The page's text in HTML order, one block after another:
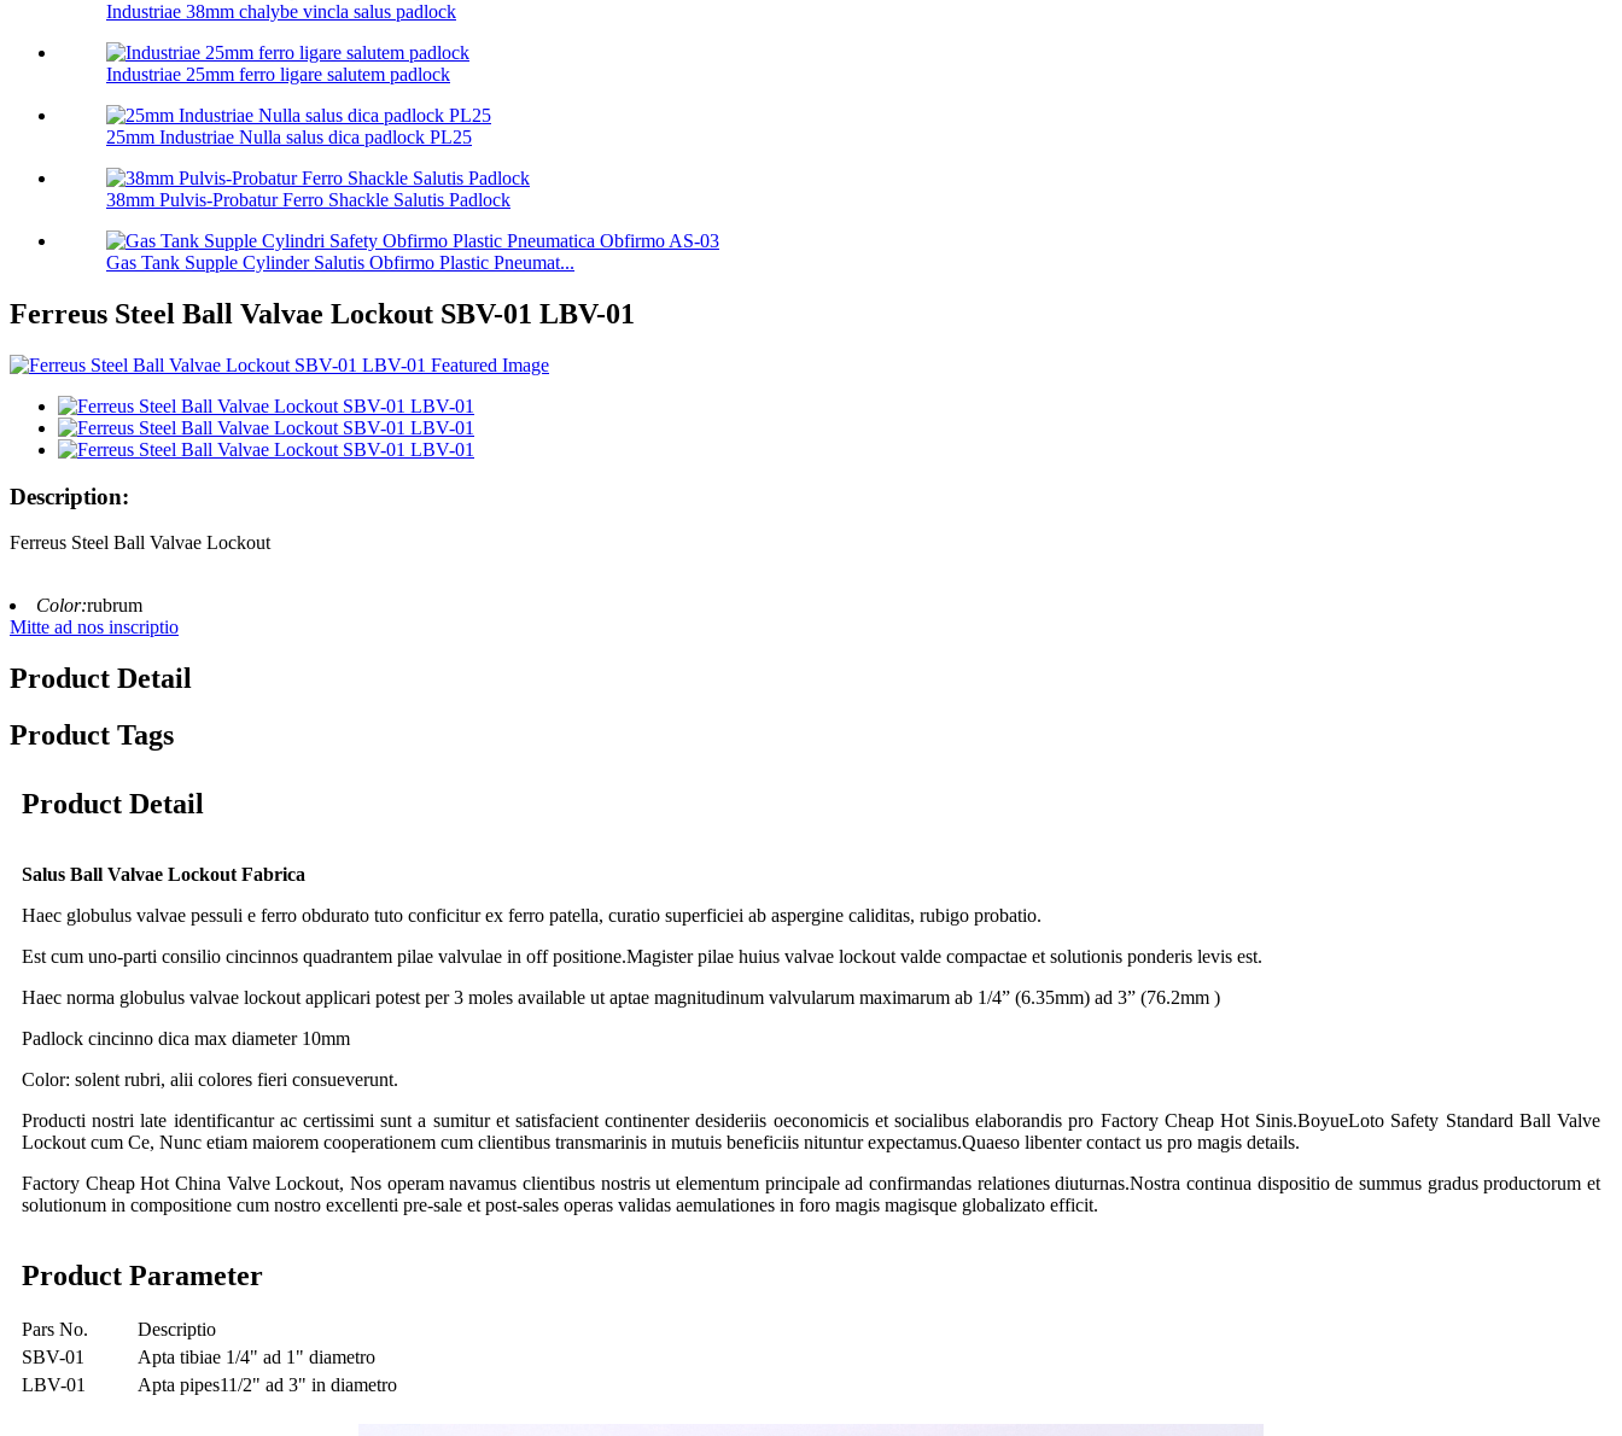
Industriae 38mm chalybe vincla salus padlock
Industriae 25mm ferro ligare salutem padlock
25mm Industriae Nulla salus dica padlock PL25
38mm Pulvis-Probatur Ferro Shackle Salutis Padlock
Gas Tank Supple Cylinder Salutis Obfirmo Plastic Pneumat...
Ferreus Steel Ball Valvae Lockout SBV-01 LBV-01
Description:
Ferreus Steel Ball Valvae Lockout
Color:rubrum
Mitte ad nos inscriptio
Product Detail
Product Tags
Product Detail
Salus Ball Valvae Lockout Fabrica
Haec globulus valvae pessuli e ferro obdurato tuto conficitur ex ferro patella, curatio superficiei ab aspergine caliditas, rubigo probatio.
Est cum uno-parti consilio cincinnos quadrantem pilae valvulae in off positione.Magister pilae huius valvae lockout valde compactae et solutionis ponderis levis est.
Haec norma globulus valvae lockout applicari potest per 3 moles available ut aptae magnitudinum valvularum maximarum ab 1/4” (6.35mm) ad 3” (76.2mm )
Padlock cincinno dica max diameter 10mm
Color: solent rubri, alii colores fieri consueverunt.
Producti nostri late identificantur ac certissimi sunt a sumitur et satisfacient continenter desideriis oeconomicis et socialibus elaborandis pro Factory Cheap Hot Sinis.BoyueLoto Safety Standard Ball Valve
Lockout cum Ce, Nunc etiam maiorem cooperationem cum clientibus transmarinis in mutuis beneficiis nituntur expectamus.Quaeso libenter contact us pro magis details.
Factory Cheap Hot China Valve Lockout, Nos operam navamus clientibus nostris ut elementum principale ad confirmandas relationes diuturnas.Nostra continua dispositio de summus gradus productorum et
solutionum in compositione cum nostro excellenti pre-sale et post-sales operas validas aemulationes in foro magis magisque globalizato efficit.
Product Parameter
Pars No.
Descriptio
SBV-01
Apta tibiae 1/4" ad 1" diametro
LBV-01
Apta pipes11/2" ad 3" in diametro